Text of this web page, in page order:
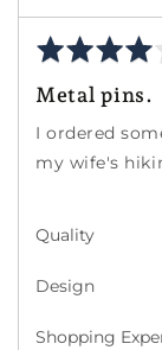
Rated
out
of
Metal pins.
I ordered
my wife's
Quality
Design
Shopping